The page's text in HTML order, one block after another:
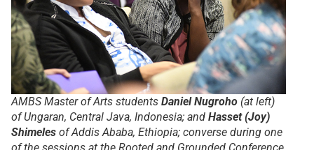
AMBS Master of Arts students Daniel Nugroho (at left)
of Ungaran, Central Java, Indonesia; and Hasset (Joy)
Shimeles of Addis Ababa, Ethiopia; converse during one